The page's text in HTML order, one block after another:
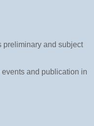
preliminary and subject
and publication in